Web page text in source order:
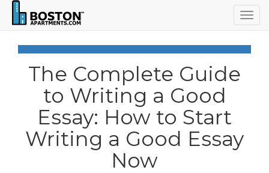
The Complete Guide
to Writing a Good
Essay: How to Start
Writing a Good Essay
Now